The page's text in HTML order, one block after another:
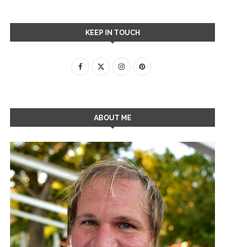
KEEP IN TOUCH
ABOUT ME